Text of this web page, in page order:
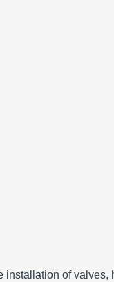
installation of valves,